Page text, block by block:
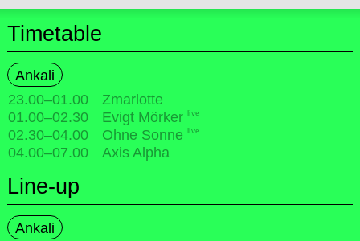
Timetable
Ankali
23.00–01.00
Zmarlotte
01.00–02.30 Evigt Mörker live
02.30–04.00 Ohne Sonne live
04.00–07.00 Axis Alpha
Line-up
Ankali